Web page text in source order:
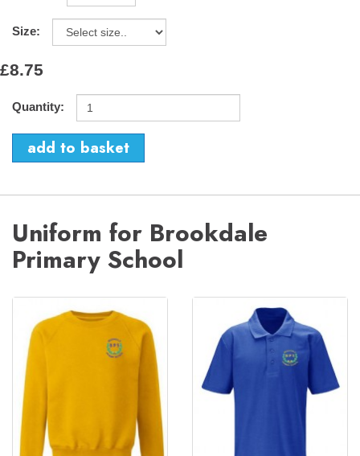
Size:
£8.75
Quantity:
Uniform for Brookdale
Primary School